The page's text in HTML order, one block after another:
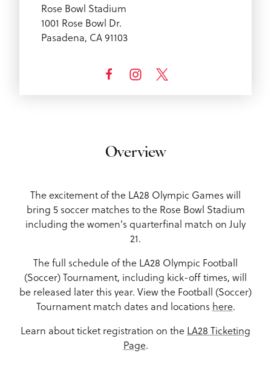
Rose Bowl Stadium
1001 Rose Bowl Dr.
Pasadena, CA 91103
Overview
The excitement of the LA28 Olympic Games will
bring 5 soccer matches to the Rose Bowl Stadium
including the women's quarterfinal match on July
21.
The full schedule of the LA28 Olympic Football
(Soccer) Tournament, including kick-off times, will
be released later this year. View the Football (Soccer)
Tournament match dates and locations here.
Learn about ticket registration on the LA28 Ticketing
Page.